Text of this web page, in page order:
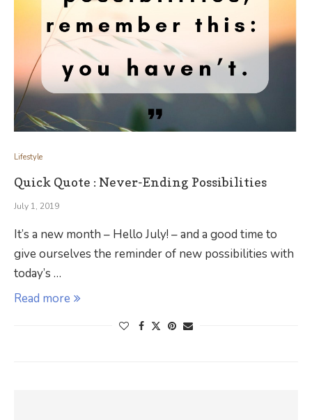
Lifestyle
Quick Quote : Never-Ending Possibilities
July 1, 2019
It’s a new month – Hello July! – and a good time to
give ourselves the reminder of new possibilities with
today’s …
Read more